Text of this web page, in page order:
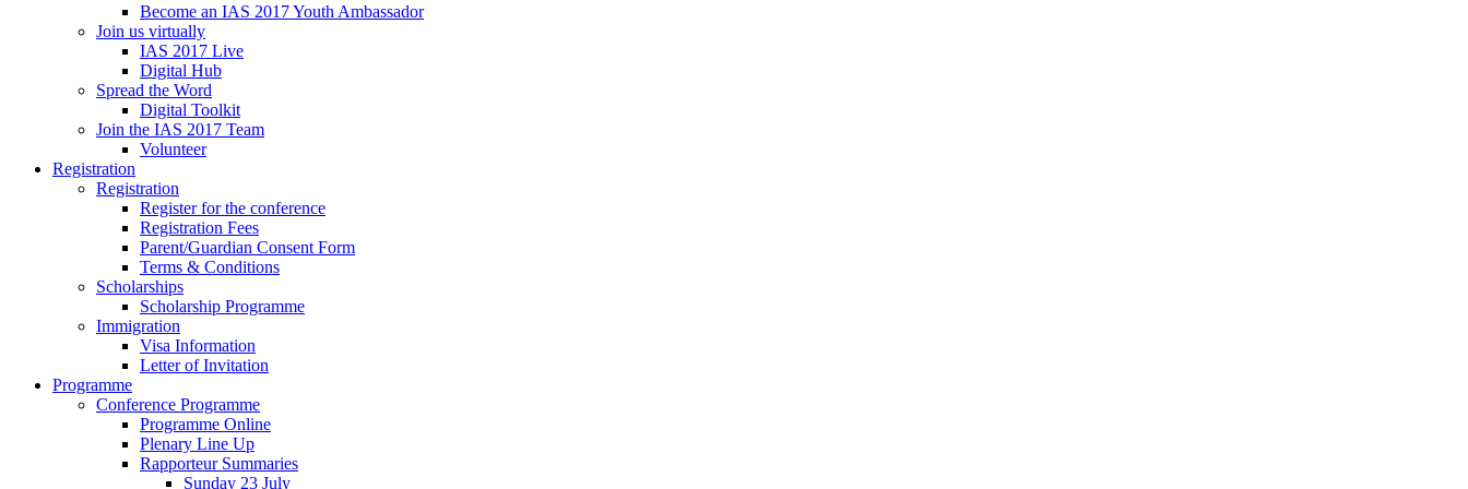
Become an IAS 2017 Youth Ambassador
Join us virtually
IAS 2017 Live
Digital Hub
Spread the Word
Digital Toolkit
Join the IAS 2017 Team
Volunteer
Registration
Registration
Register for the conference
Registration Fees
Parent/Guardian Consent Form
Terms & Conditions
Scholarships
Scholarship Programme
Immigration
Visa Information
Letter of Invitation
Programme
Conference Programme
Programme Online
Plenary Line Up
Rapporteur Summaries
Sunday 23 July